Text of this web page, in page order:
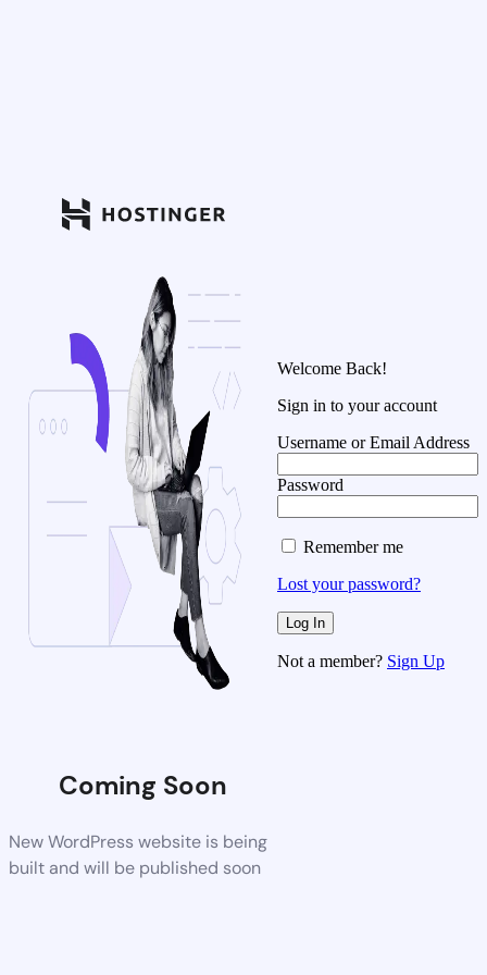
Coming Soon
New WordPress website is being
built and will be published soon
Welcome Back!
Sign in to your account
Username or Email Address
Password
Remember me
Lost your password?
Not a member? Sign Up